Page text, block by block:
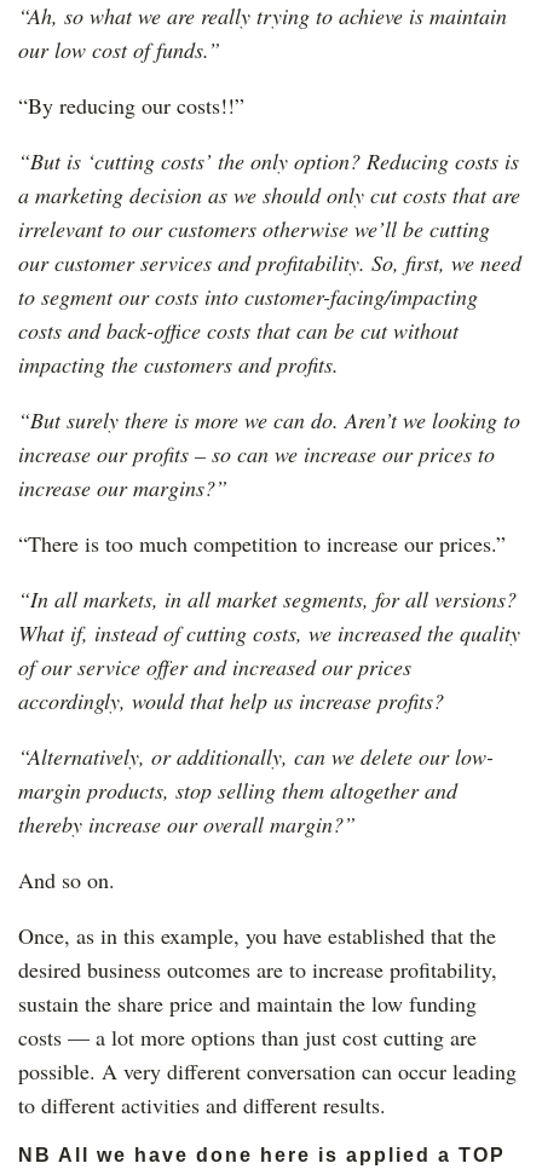
“Ah, so what we are really trying to achieve is maintain
our low cost of funds.”
“By reducing our costs!!”
“But is ‘cutting costs’ the only option? Reducing costs is
a marketing decision as we should only cut costs that are
irrelevant to our customers otherwise we’ll be cutting
our customer services and profitability. So, first, we need
to segment our costs into customer-facing/impacting
costs and back-office costs that can be cut without
impacting the customers and profits.
“But surely there is more we can do. Aren’t we looking to
increase our profits – so can we increase our prices to
increase our margins?”
“There is too much competition to increase our prices.”
“In all markets, in all market segments, for all versions?
What if, instead of cutting costs, we increased the quality
of our service offer and increased our prices
accordingly, would that help us increase profits?
“Alternatively, or additionally, can we delete our low-
margin products, stop selling them altogether and
thereby increase our overall margin?”
And so on.
Once, as in this example, you have established that the
desired business outcomes are to increase profitability,
sustain the share price and maintain the low funding
costs — a lot more options than just cost cutting are
possible. A very different conversation can occur leading
to different activities and different results.
NB All we have done here is applied a TOP